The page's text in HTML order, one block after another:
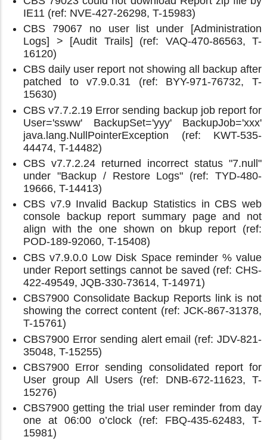
IE11 (ref: NVE-427-26298, T-15983)
CBS 79067 no user list under [Administration
Logs] > [Audit Trails] (ref: VAQ-470-86563, T-
16120)
CBS daily user report not showing all backup after
patched to v7.9.0.31 (ref: BYY-971-76732, T-
15630)
CBS v7.7.2.19 Error sending backup job report for
User='ssww' BackupSet='yyy' BackupJob='xxx'
java.lang.NullPointerException (ref: KWT-535-
44474, T-14482)
CBS v7.7.2.24 returned incorrect status "7.null"
under "Backup / Restore Logs" (ref: TYD-480-
19666, T-14413)
CBS v7.9 Invalid Backup Statistics in CBS web
console backup report summary page and not
align with the one shown on bkup report (ref:
POD-189-92060, T-15408)
CBS v7.9.0.0 Low Disk Space reminder % value
under Report settings cannot be saved (ref: CHS-
422-49549, JQB-330-73614, T-14971)
CBS7900 Consolidate Backup Reports link is not
showing the correct content (ref: JCK-867-31378,
T-15761)
CBS7900 Error sending alert email (ref: JDV-821-
35048, T-15255)
CBS7900 Error sending consolidated report for
User group All Users (ref: DNB-672-11623, T-
15276)
CBS7900 getting the trial user reminder from day
one at 06:00 o’clock (ref: FBQ-435-62483, T-
15981)